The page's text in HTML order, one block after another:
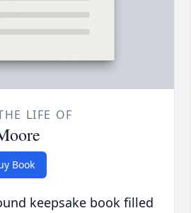
LIFE OF
Book
keepsake book filled